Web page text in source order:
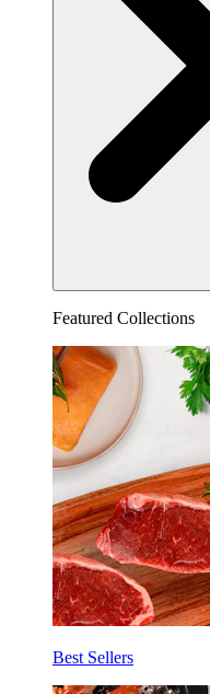
Featured Collections
Best Sellers